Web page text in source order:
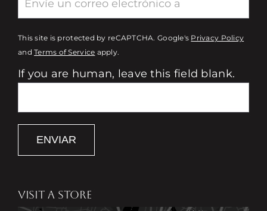
This site is protected by reCAPTCHA. Google's Privacy Policy
andTerms of Service apply.
If you are human, leave this field blank.
ENVIAR
VISIT A STORE